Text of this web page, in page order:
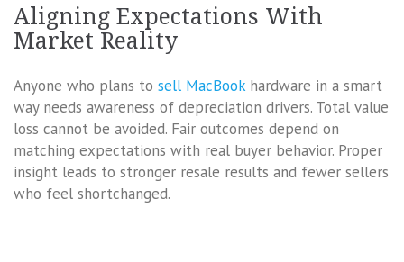
Aligning Expectations With
Market Reality
Anyone who plans to sell MacBookhardware in a smart
way needs awareness of depreciation drivers. Total value
loss cannot be avoided. Fair outcomes depend on
matching expectations with real buyer behavior. Proper
insight leads to stronger resale results and fewer sellers
who feel shortchanged.